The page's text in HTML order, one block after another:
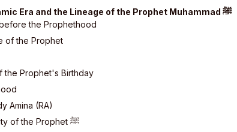
Era and the Lineage of the Prophet Muhammad ﷺ
the Prophethood
of the Prophet
the Prophet's Birthday
Amina (RA)
of the Prophet ﷺ